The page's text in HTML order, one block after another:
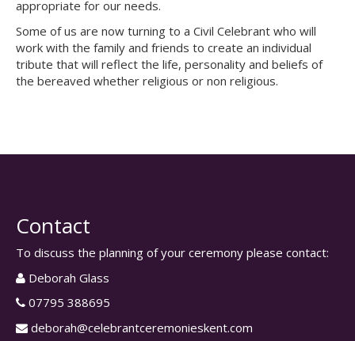
appropriate for our needs.
Some of us are now turning to a Civil Celebrant who will
work with the family and friends to create an individual
tribute that will reflect the life, personality and beliefs of
the bereaved whether religious or non religious.
Contact
To discuss the planning of your ceremony please contact:
Deborah Glass
07795 388695
deborah@celebrantceremonieskent.com